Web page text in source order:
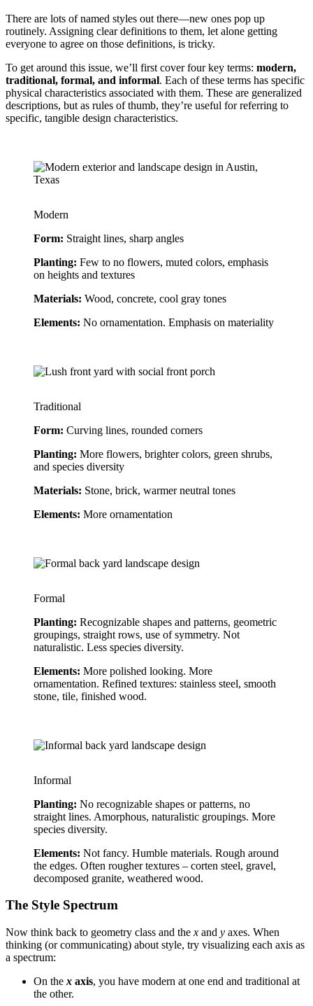
There are lots of named styles out there—new ones pop up
routinely. Assigning clear definitions to them, let alone getting
everyone to agree on those definitions, is tricky.
To get around this issue, we’ll first cover four key terms: modern,
traditional, formal, and informal. Each of these terms has specific
physical characteristics associated with them. These are generalized
descriptions, but as rules of thumb, they’re useful for referring to
specific, tangible design characteristics.
Modern
Form: Straight lines, sharp angles
Planting: Few to no flowers, muted colors, emphasis
on heights and textures
Materials: Wood, concrete, cool gray tones
Elements: No ornamentation. Emphasis on materiality
Traditional
Form: Curving lines, rounded corners
Planting: More flowers, brighter colors, green shrubs,
and species diversity
Materials: Stone, brick, warmer neutral tones
Elements: More ornamentation
Formal
Planting: Recognizable shapes and patterns, geometric
groupings, straight rows, use of symmetry. Not
naturalistic. Less species diversity.
Elements: More polished looking. More
ornamentation. Refined textures: stainless steel, smooth
stone, tile, finished wood.
Informal
Planting: No recognizable shapes or patterns, no
straight lines. Amorphous, naturalistic groupings. More
species diversity.
Elements: Not fancy. Humble materials. Rough around
the edges. Often rougher textures – corten steel, gravel,
decomposed granite, weathered wood.
The Style Spectrum
Now think back to geometry class and the x and y axes. When
thinking (or communicating) about style, try visualizing each axis as
a spectrum:
On the x axis, you have modern at one end and traditional at
the other.